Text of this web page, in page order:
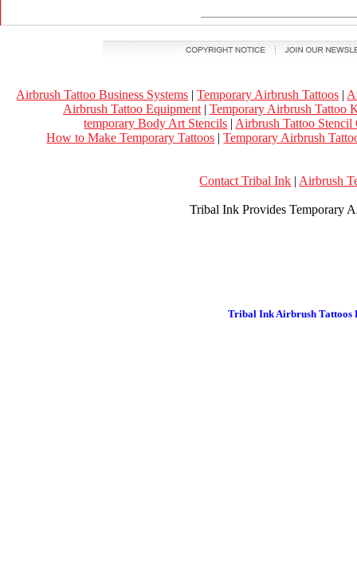
Airbrush Tattoo Business Systems |Temporary Airbrush Tattoos |
Airbrush Tattoo Equipment | Temporary Airbrush Tattoo
temporary Body Art Stencils | Airbrush Tattoo Stencil
How to Make Temporary Tattoos |Temporary Airbrush
Contact Tribal Ink | Airbrush
Tribal Ink Provides Temporary
Tribal Ink Airbrush Tattoos